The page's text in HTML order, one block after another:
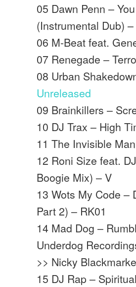
05 Dawn Penn –
(Instrumental Dub)
06 M-Beat feat.
07 Renegade –
08 Urban
Unreleased
09 Brainkillers –
10 DJ Trax – High
11 The Invisible
12 Roni Size feat.
Boogie Mix) – V
13 Wots My Code –
Part 2) – RK01
14 Mad Dog –
Underdog
>> Nicky
15 DJ Rap –